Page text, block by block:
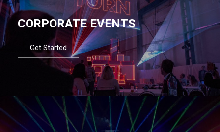
CORPORATE EVENTS
Get Started